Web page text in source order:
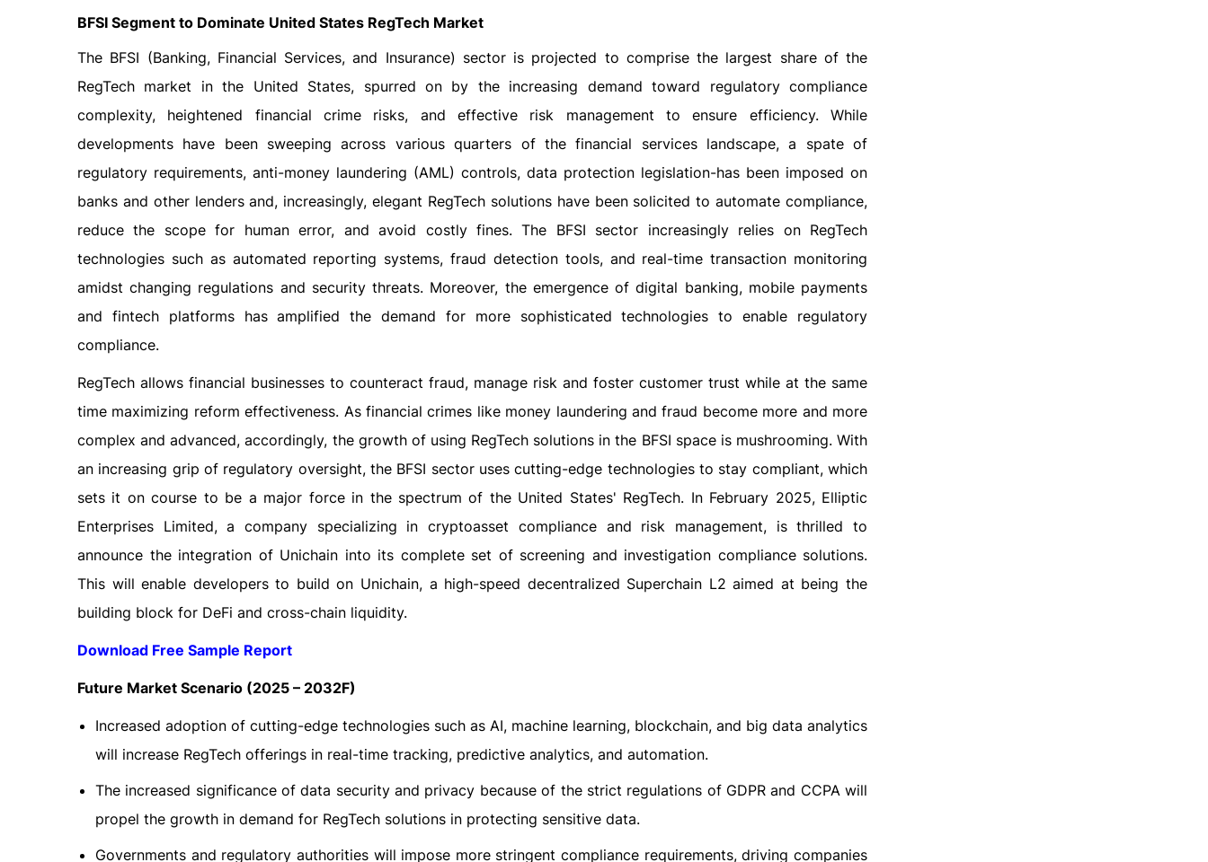
BFSI Segment to Dominate United States RegTech Market
The BFSI (Banking, Financial Services, and Insurance) sector is projected to comprise the largest share of the
RegTech market in the United States, spurred on by the increasing demand toward regulatory compliance
complexity, heightened financial crime risks, and effective risk management to ensure efficiency. While
developments have been sweeping across various quarters of the financial services landscape, a spate of
regulatory requirements, anti-money laundering (AML) controls, data protection legislation-has been imposed on
banks and other lenders and, increasingly, elegant RegTech solutions have been solicited to automate compliance,
reduce the scope for human error, and avoid costly fines. The BFSI sector increasingly relies on RegTech
technologies such as automated reporting systems, fraud detection tools, and real-time transaction monitoring
amidst changing regulations and security threats. Moreover, the emergence of digital banking, mobile payments
and fintech platforms has amplified the demand for more sophisticated technologies to enable regulatory
compliance.
RegTech allows financial businesses to counteract fraud, manage risk and foster customer trust while at the same
time maximizing reform effectiveness. As financial crimes like money laundering and fraud become more and more
complex and advanced, accordingly, the growth of using RegTech solutions in the BFSI space is mushrooming. With
an increasing grip of regulatory oversight, the BFSI sector uses cutting-edge technologies to stay compliant, which
sets it on course to be a major force in the spectrum of the United States' RegTech. In February 2025, Elliptic
Enterprises Limited, a company specializing in cryptoasset compliance and risk management, is thrilled to
announce the integration of Unichain into its complete set of screening and investigation compliance solutions.
This will enable developers to build on Unichain, a high-speed decentralized Superchain L2 aimed at being the
building block for DeFi and cross-chain liquidity.
Download Free Sample Report
Future Market Scenario (2025 – 2032F)
Increased adoption of cutting-edge technologies such as AI, machine learning, blockchain, and big data analytics
will increase RegTech offerings in real-time tracking, predictive analytics, and automation.
The increased significance of data security and privacy because of the strict regulations of GDPR and CCPA will
propel the growth in demand for RegTech solutions in protecting sensitive data.
Governments and regulatory authorities will impose more stringent compliance requirements, driving companies